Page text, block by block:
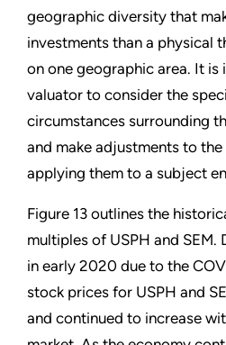
geographic diversity that
investments than a physical
on one geographic area. It is
valuator to consider the
circumstances surrounding
and make adjustments to
applying them to a subject
Figure 13 outlines the
multiples of USPH and SEM.
in early 2020 due to the
stock prices for USPH and
and continued to increase